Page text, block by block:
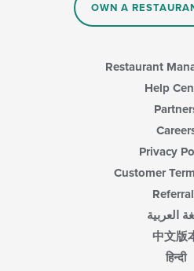
OWN A
Restaurant
Help
Privacy
Customer
العربية
中文版
हिन्दी